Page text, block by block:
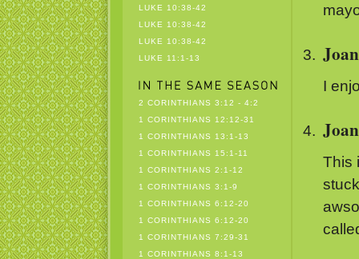
LUKE 10:38-42
LUKE 10:38-42
LUKE 10:38-42
LUKE 11:1-13
2 CORINTHIANS 3:12 - 4:2
1 CORINTHIANS 12:12-31
1 CORINTHIANS 13:1-13
1 CORINTHIANS 15:1-11
1 CORINTHIANS 2:1-12
1 CORINTHIANS 3:1-9
1 CORINTHIANS 6:12-20
1 CORINTHIANS 6:12-20
1 CORINTHIANS 7:29-31
1 CORINTHIANS 8:1-13
Joan
I
Joan
This